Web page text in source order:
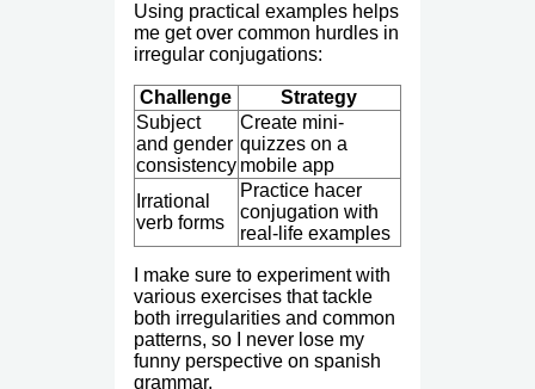
Using practical examples helps
me get over common hurdles in
irregular conjugations:
Challenge
Strategy
Subject
and gender
consistency
Create mini-
quizzes on a
mobile app
Irrational
verb forms
Practice hacer
conjugation with
real-life examples
I make sure to experiment with
various exercises that tackle
both irregularities and common
patterns, so I never lose my
funny perspective on spanish
grammar.